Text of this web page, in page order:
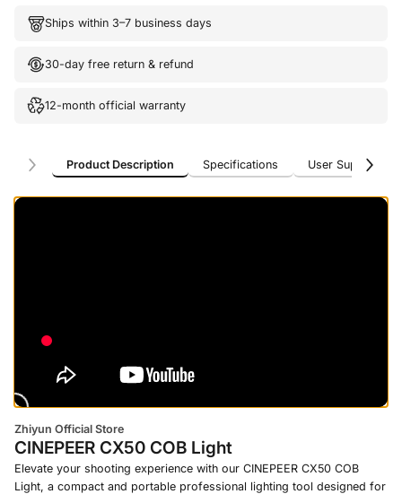
Ships within 3–7 business days
30-day free return & refund
12-month official warranty
Product Description
Specifications
User Support
Zhiyun Official Store
CINEPEER CX50 COB Light
Elevate your shooting experience with our CINEPEER CX50 COB
Light, a compact and portable professional lighting tool designed for